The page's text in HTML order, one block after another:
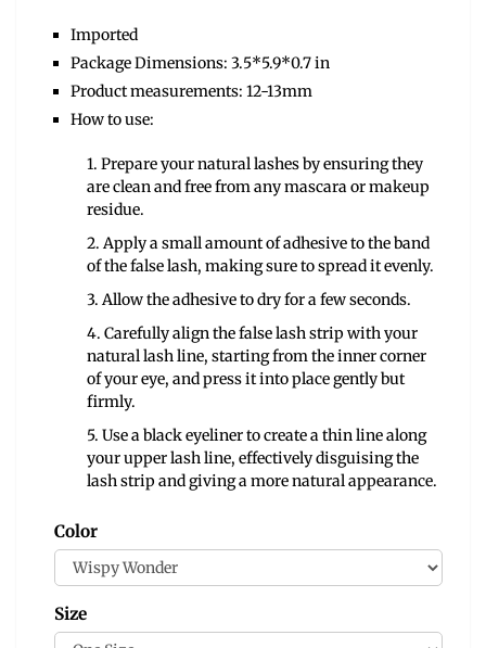
Imported
Package Dimensions: 3.5*5.9*0.7 in
Product measurements: 12-13mm
How to use:
1. Prepare your natural lashes by ensuring they
are clean and free from any mascara or makeup
residue.
2. Apply a small amount of adhesive to the band
of the false lash, making sure to spread it evenly.
3. Allow the adhesive to dry for a few seconds.
4. Carefully align the false lash strip with your
natural lash line, starting from the inner corner
of your eye, and press it into place gently but
firmly.
5. Use a black eyeliner to create a thin line along
your upper lash line, effectively disguising the
lash strip and giving a more natural appearance.
Color
Size